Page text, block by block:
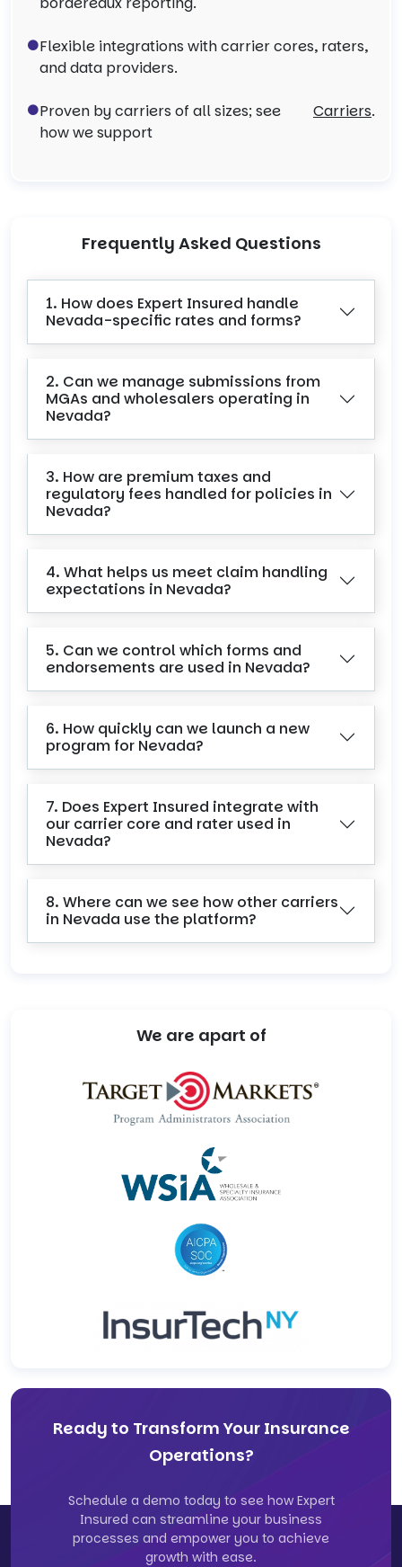
Flexible integrations with carrier cores, raters,
and data providers.
Proven by carriers of all sizes; see
how we support
Carriers.
Frequently Asked Questions
1. How does Expert Insured handle
Nevada-specific rates and forms?
2. Can we manage submissions from
MGAs and wholesalers operating in
Nevada?
3. How are premium taxes and
regulatory fees handled for policies in
Nevada?
4. What helps us meet claim handling
expectations in Nevada?
5. Can we control which forms and
endorsements are used in Nevada?
6. How quickly can we launch a new
program for Nevada?
7. Does Expert Insured integrate with
our carrier core and rater used in
Nevada?
8. Where can we see how other carriers
in Nevada use the platform?
We are apart of
Ready to Transform Your Insurance
Operations?
Schedule a demo today to see how Expert
Insured can streamline your business
processes and empower you to achieve
growth with ease.